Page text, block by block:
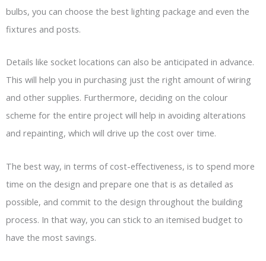
bulbs, you can choose the best lighting package and even the
fixtures and posts.
Details like socket locations can also be anticipated in advance.
This will help you in purchasing just the right amount of wiring
and other supplies. Furthermore, deciding on the colour
scheme for the entire project will help in avoiding alterations
and repainting, which will drive up the cost over time.
The best way, in terms of cost-effectiveness, is to spend more
time on the design and prepare one that is as detailed as
possible, and commit to the design throughout the building
process. In that way, you can stick to an itemised budget to
have the most savings.